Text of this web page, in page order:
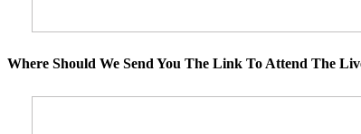
Where Should We Send You The Link To Attend The